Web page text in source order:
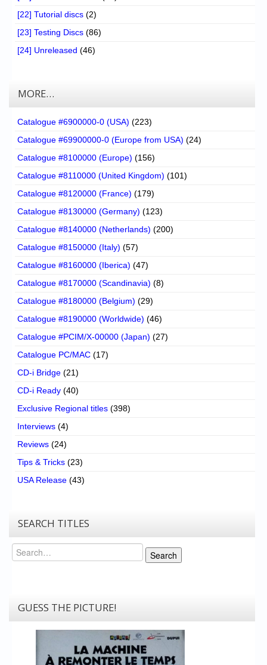
[22] Tutorial discs (2)
[23] Testing Discs (86)
[24] Unreleased (46)
MORE…
Catalogue #6900000-0 (USA) (223)
Catalogue #69900000-0 (Europe from USA) (24)
Catalogue #8100000 (Europe) (156)
Catalogue #8110000 (United Kingdom) (101)
Catalogue #8120000 (France) (179)
Catalogue #8130000 (Germany) (123)
Catalogue #8140000 (Netherlands) (200)
Catalogue #8150000 (Italy) (57)
Catalogue #8160000 (Iberica) (47)
Catalogue #8170000 (Scandinavia) (8)
Catalogue #8180000 (Belgium) (29)
Catalogue #8190000 (Worldwide) (46)
Catalogue #PCIM/X-00000 (Japan) (27)
Catalogue PC/MAC (17)
CD-i Bridge (21)
CD-i Ready (40)
Exclusive Regional titles (398)
Interviews (4)
Reviews (24)
Tips & Tricks (23)
USA Release (43)
SEARCH TITLES
Search
Search
GUESS THE PICTURE!